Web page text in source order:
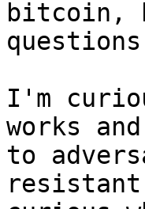
bitcoin,
I'm
works
to